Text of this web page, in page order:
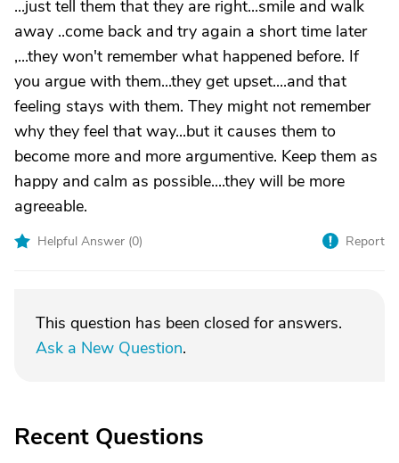
...just tell them that they are right...smile and walk
away ..come back and try again a short time later
,...they won't remember what happened before. If
you argue with them...they get upset....and that
feeling stays with them. They might not remember
why they feel that way...but it causes them to
become more and more argumentive. Keep them as
happy and calm as possible....they will be more
agreeable.
Helpful Answer (0) Report
This question has been closed for answers.
Ask a New Question.
Recent Questions